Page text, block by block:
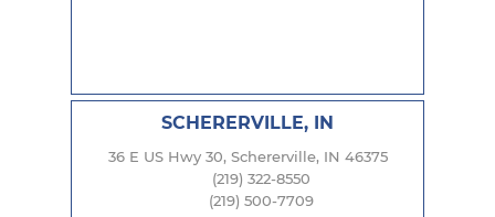
SCHERERVILLE, IN
36 E US Hwy 30, Schererville, IN 46375
(219) 322-8550
(219) 500-7709